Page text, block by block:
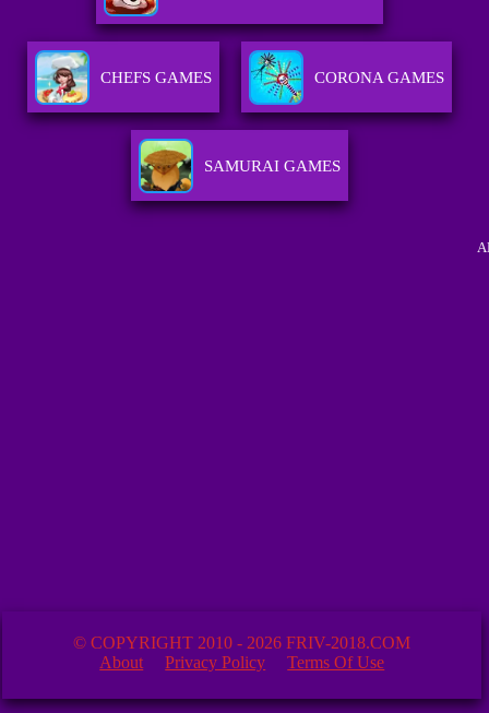
CHEFS GAMES CORONA GAMES
SAMURAI GAMES
© COPYRIGHT 2010 - 2026 FRIV-2018.COM
About
Privacy Policy Terms Of Use